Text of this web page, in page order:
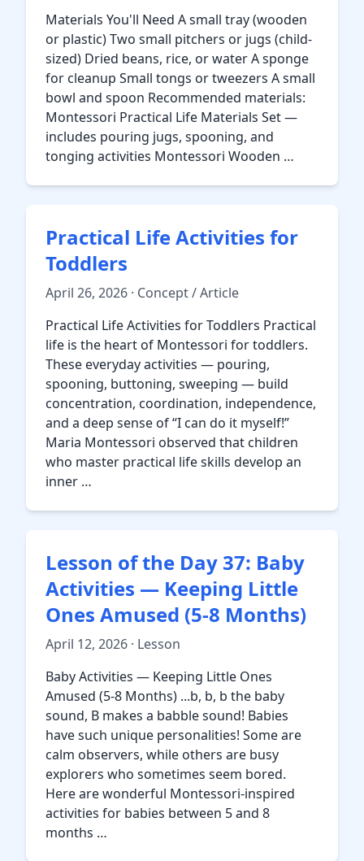
Materials You'll Need A small tray (wooden
or plastic) Two small pitchers or jugs (child-
sized) Dried beans, rice, or water A sponge
for cleanup Small tongs or tweezers A small
bowl and spoon Recommended materials:
Montessori Practical Life Materials Set —
includes pouring jugs, spooning, and
tonging activities Montessori Wooden …
Practical Life Activities for
Toddlers
April 26, 2026 · Concept / Article
Practical Life Activities for Toddlers Practical
life is the heart of Montessori for toddlers.
These everyday activities — pouring,
spooning, buttoning, sweeping — build
concentration, coordination, independence,
and a deep sense of “I can do it myself!”
Maria Montessori observed that children
who master practical life skills develop an
inner …
Lesson of the Day 37: Baby
Activities — Keeping Little
Ones Amused (5-8 Months)
April 12, 2026 · Lesson
Baby Activities — Keeping Little Ones
Amused (5-8 Months) ...b, b, b the baby
sound, B makes a babble sound! Babies
have such unique personalities! Some are
calm observers, while others are busy
explorers who sometimes seem bored.
Here are wonderful Montessori-inspired
activities for babies between 5 and 8
months …